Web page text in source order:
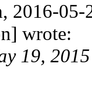
2016-05-
wrote:
19,